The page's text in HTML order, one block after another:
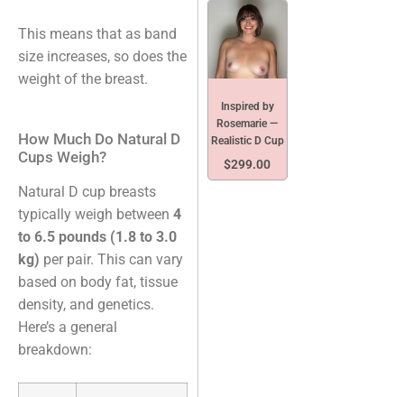
This means that as band
size increases, so does the
weight of the breast.
How Much Do Natural D
Cups Weigh?
Natural D cup breasts
typically weigh between 4
to 6.5 pounds (1.8 to 3.0
kg) per pair. This can vary
based on body fat, tissue
density, and genetics.
Here’s a general
breakdown:
Inspired by
Rosemarie —
Realistic D Cup
$299.00